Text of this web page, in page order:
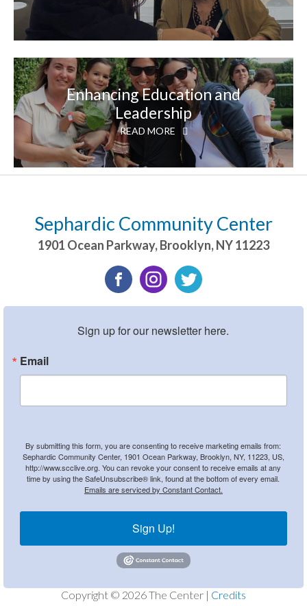
Enhancing Education and
Leadership
READ MORE
Sephardic Community Center
1901 Ocean Parkway,Brooklyn,NY11223
Sign up for our newsletter here.
Email
By submitting this form, you are consenting to receive marketing emails from:
Sephardic Community Center, 1901 Ocean Parkway, Brooklyn, NY, 11223, US,
http://www.scclive.org. You can revoke your consent to receive emails at any
time by using the SafeUnsubscribe® link, found at the bottom of every email.
Emails are serviced by Constant Contact.
Sign Up!
Copyright © 2026 The Center | Credits